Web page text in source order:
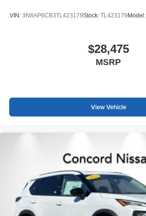
VIN: 3N8AP6CB3TL423179Stock: TL423179 Model:
$28,475
MSRP
View Vehicle